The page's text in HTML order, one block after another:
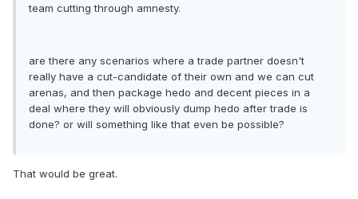
team cutting through amnesty.
are there any scenarios where a trade partner doesn't
really have a cut-candidate of their own and we can cut
arenas, and then package hedo and decent pieces in a
deal where they will obviously dump hedo after trade is
done? or will something like that even be possible?
That would be great.